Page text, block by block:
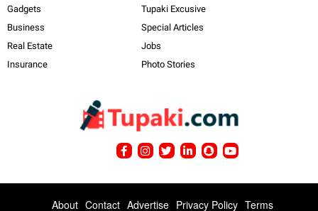
Gadgets
Business
Real Estate
Insurance
Tupaki Excusive
Special Articles
Jobs
Photo Stories
About Contact Advertise Privacy Policy Terms